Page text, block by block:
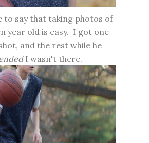
to say that taking photos of
year old is easy. I got one
and the rest while he
I wasn't there.